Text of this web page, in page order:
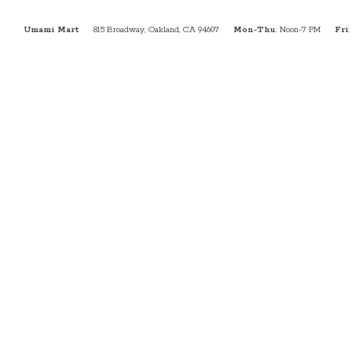
Umami Mart 815 Broadway, Oakland, CA 94607 Mon-Thu: Noon-7 PM Fri: